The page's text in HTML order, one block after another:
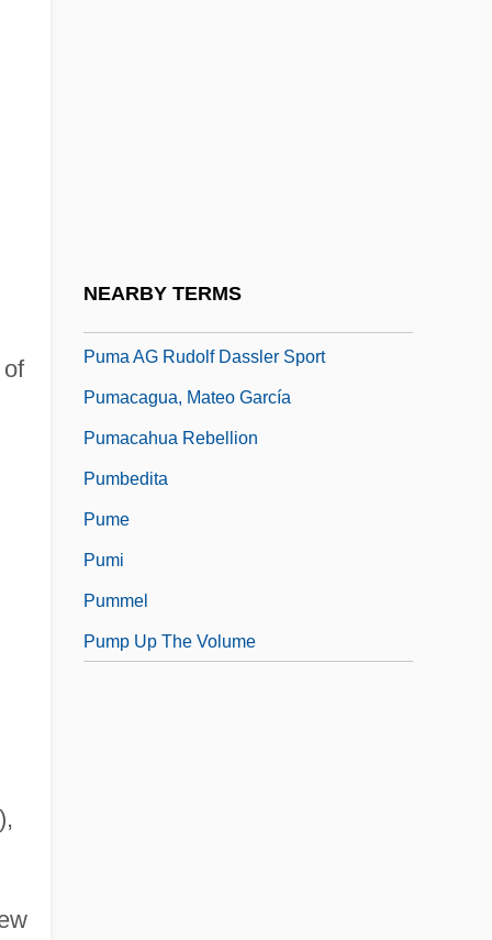
NEARBY TERMS
Puma AG Rudolf Dassler Sport
Pumacagua, Mateo García
Pumacahua Rebellion
Pumbedita
Pume
Pumi
Pummel
Pump Up The Volume